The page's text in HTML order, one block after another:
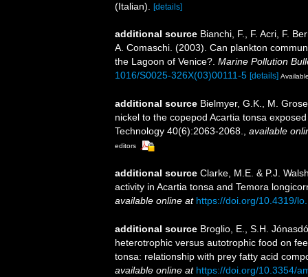
(Italian).
[details]
additional source Bianchi, F., F. Acri, F.
A. Comaschi. (2003). Can plankton
the Lagoon of Venice?. Marine Pollution
1016/S0025-326X(03)00111-5 [details]
additional source Bielmyer, G.K., M.
nickel to the copepod Acartia tonsa
Technology 40(6):2063-2068.
available
editors
additional source Clarke, M.E. & P.J.
activity in Acartia tonsa and Temora
available online at https://doi.org/10.4319/
additional source Broglio, E., S.H.
heterotrophic versus autotrophic food on
tonsa: relationship with prey fatty acid
available online at https://doi.org/10.3354/